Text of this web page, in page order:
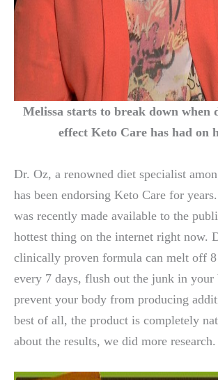
Melissa starts to break down when
effect Keto Care has had on
Dr. Oz, a renowned diet specialist
has been endorsing Keto Care for
was recently made available to the
hottest thing on the internet right now.
clinically proven formula can melt off
every 7 days, flush out the junk in your
prevent your body from producing
best of all, the product is completely
about the results, we did more research.